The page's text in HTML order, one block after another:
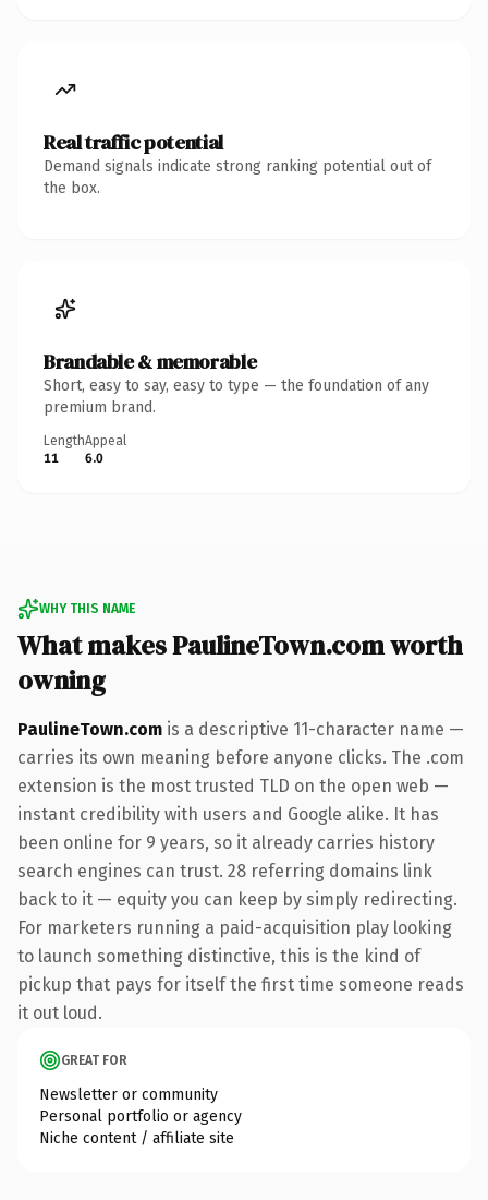
Real traffic potential
Demand signals indicate strong ranking potential out of
the box.
Brandable & memorable
Short, easy to say, easy to type — the foundation of any
premium brand.
Length
11
Appeal
6.0
WHY THIS NAME
What makes PaulineTown.com worth
owning
PaulineTown.com is a descriptive 11-character name —
carries its own meaning before anyone clicks. The .com
extension is the most trusted TLD on the open web —
instant credibility with users and Google alike. It has
been online for 9 years, so it already carries history
search engines can trust. 28 referring domains link
back to it — equity you can keep by simply redirecting.
For marketers running a paid-acquisition play looking
to launch something distinctive, this is the kind of
pickup that pays for itself the first time someone reads
it out loud.
GREAT FOR
Newsletter or community
Personal portfolio or agency
Niche content / affiliate site